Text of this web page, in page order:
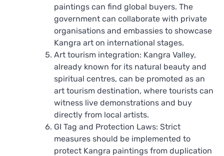
paintings can find global buyers. The
government can collaborate with private
organisations and embassies to showcase
Kangra art on international stages.
Art tourism integration: Kangra Valley,
already known for its natural beauty and
spiritual centres, can be promoted as an
art tourism destination, where tourists can
witness live demonstrations and buy
directly from local artists.
GI Tag and Protection Laws: Strict
measures should be implemented to
protect Kangra paintings from duplication